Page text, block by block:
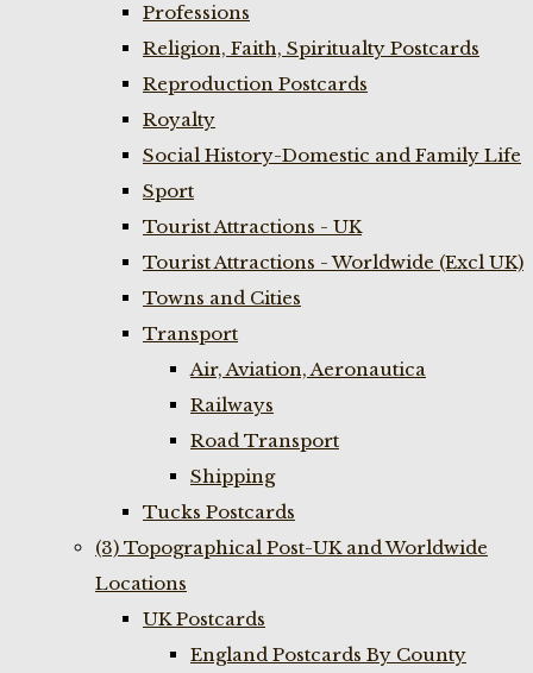
Professions
Religion, Faith, Spiritualty Postcards
Reproduction Postcards
Royalty
Social History-Domestic and Family Life
Sport
Tourist Attractions - UK
Tourist Attractions - Worldwide (Excl UK)
Towns and Cities
Transport
Air, Aviation, Aeronautica
Railways
Road Transport
Shipping
Tucks Postcards
(3) Topographical Post-UK and Worldwide
Locations
UK Postcards
England Postcards By County